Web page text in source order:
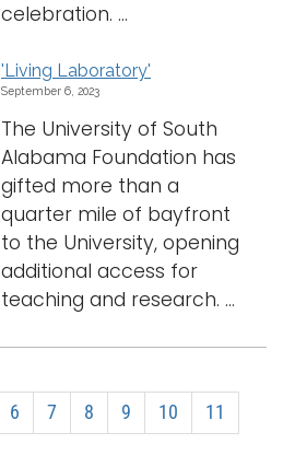
celebration. ...
'Living Laboratory'
September 6, 2023
The University of South
Alabama Foundation has
gifted more than a
quarter mile of bayfront
to the University, opening
additional access for
teaching and research. ...
6 7 8 9 10
11